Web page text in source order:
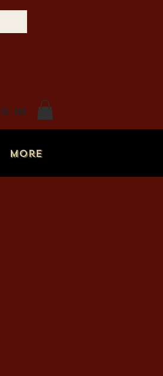
More
In